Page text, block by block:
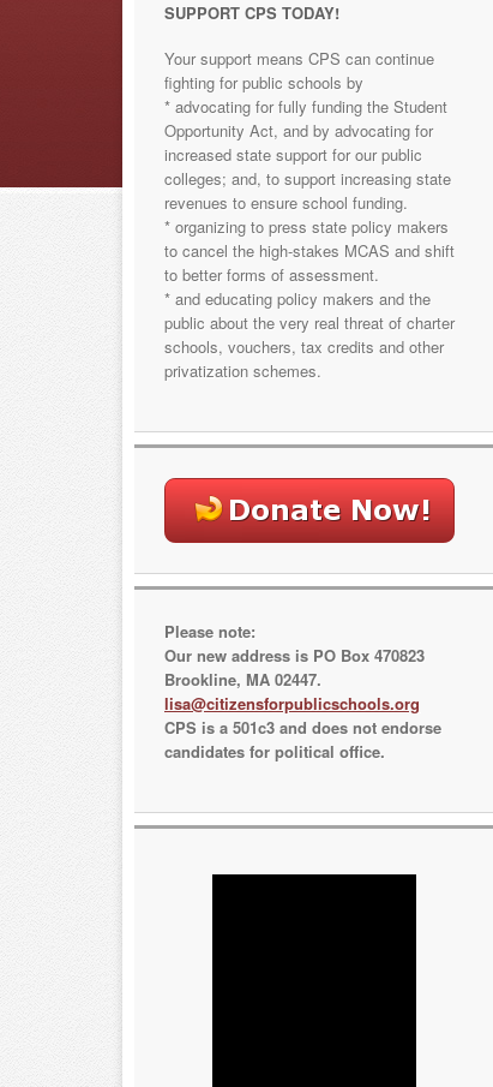
SUPPORT CPS TODAY!
Your support means CPS can continue
fighting for public schools by
* advocating for fully funding the Student
Opportunity Act, and by advocating for
increased state support for our public
colleges; and, to support increasing state
revenues to ensure school funding.
* organizing to press state policy makers
to cancel the high-stakes MCAS and shift
to better forms of assessment.
* and educating policy makers and the
public about the very real threat of charter
schools, vouchers, tax credits and other
privatization schemes.
Please note:
Our new address is PO Box 470823
Brookline, MA 02447.
lisa@citizensforpublicschools.org
CPS is a 501c3 and does not endorse
candidates for political office.